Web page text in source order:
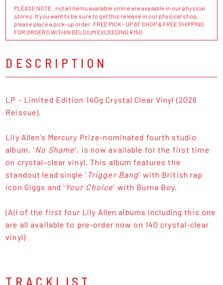
PLEASE NOTE : not all items available online are available in our physical
stores. If you want to be sure to get this release in our physical shop,
please place a pick-up order. FREE PICK - UP AT SHOP & FREE SHIPPING
FOR ORDERS WITHIN BELGIUM EXCEEDING €150
DESCRIPTION
LP - Limited Edition 140g Crystal Clear Vinyl (2026
Reissue).
Lily Allen’s Mercury Prize-nominated fourth studio
album, 'No Shame', is now available for the first time
on crystal-clear vinyl. This album features the
standout lead single ' Trigger Bang' with British rap
icon Giggs and ' Your Choice' with Burna Boy.
(All of the first four Lily Allen albums including this one
are all available to pre-order now on 140 crystal-clear
vinyl)
TRACKLIST